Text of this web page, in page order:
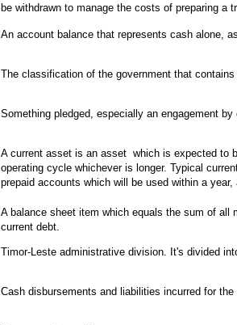
be withdrawn to manage the costs of preparing a
An account balance that represents cash alone,
The classification of the government that
Something pledged, especially an engagement
A current asset is an asset which is expected to
operating cycle whichever is longer. Typical
prepaid accounts which will be used within a
A balance sheet item which equals the sum of all
current debt.
Timor-Leste administrative division. It's divided
Cash disbursements and liabilities incurred for